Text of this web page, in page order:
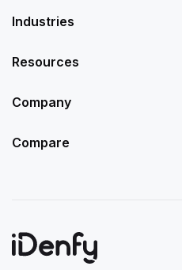
Industries
Resources
Company
Compare